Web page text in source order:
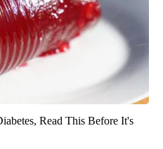
Read This Before It's